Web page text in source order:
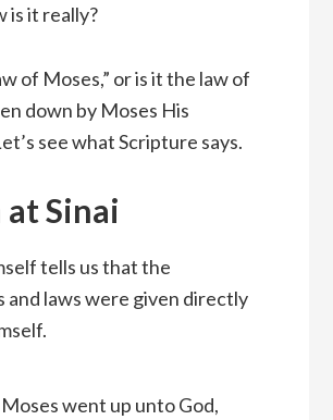
is it really?
of Moses,” or is it the law of
down by Moses His
see what Scripture says.
Sinai
tells us that the
and laws were given directly
Moses went up unto God,